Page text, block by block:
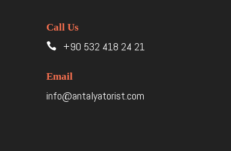
Call Us
+90 532 418 24 21
Email
info@antalyatorist.com